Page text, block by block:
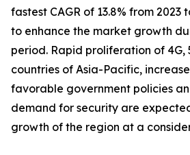
fastest CAGR of 13.8% from 2023
to enhance the market growth
period. Rapid proliferation of 4G,
countries of Asia-Pacific,
favorable government policies
demand for security are
growth of the region at a